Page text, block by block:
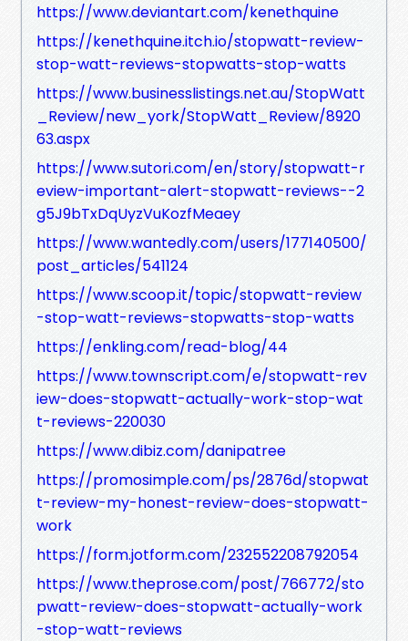
https://www.deviantart.com/kenethquine
https://kenethquine.itch.io/stopwatt-review-
stop-watt-reviews-stopwatts-stop-watts
https://www.businesslistings.net.au/StopWatt
_Review/new_york/StopWatt_Review/8920
63.aspx
https://www.sutori.com/en/story/stopwatt-r
eview-important-alert-stopwatt-reviews--2
g5J9bTxDqUyzVuKozfMeaey
https://www.wantedly.com/users/177140500/
post_articles/541124
https://www.scoop.it/topic/stopwatt-review
-stop-watt-reviews-stopwatts-stop-watts
https://enkling.com/read-blog/44
https://www.townscript.com/e/stopwatt-rev
iew-does-stopwatt-actually-work-stop-wat
t-reviews-220030
https://www.dibiz.com/danipatree
https://promosimple.com/ps/2876d/stopwat
t-review-my-honest-review-does-stopwatt-
work
https://form.jotform.com/232552208792054
https://www.theprose.com/post/766772/sto
pwatt-review-does-stopwatt-actually-work
-stop-watt-reviews